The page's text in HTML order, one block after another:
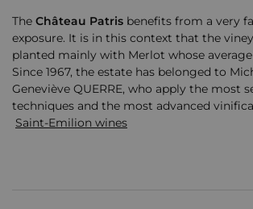
The Château Patris benefits from a very
exposure. It is in this context that the
planted mainly with Merlot whose average
Since 1967, the estate has belonged to
Geneviève QUERRE, who apply the most
techniques and the most advanced
Saint-Emilion wines